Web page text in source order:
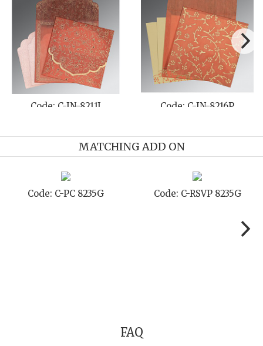
Code: C-IN-1296 Code: C-IN-8214P
MATCHING ADD ON
Code: C-STD 8235G Code: C-TC 8235G
FAQ